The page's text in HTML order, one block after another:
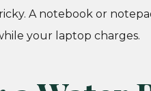
A notebook or
your laptop charges.